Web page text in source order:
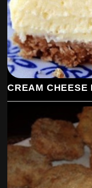
CREAM CHEESE